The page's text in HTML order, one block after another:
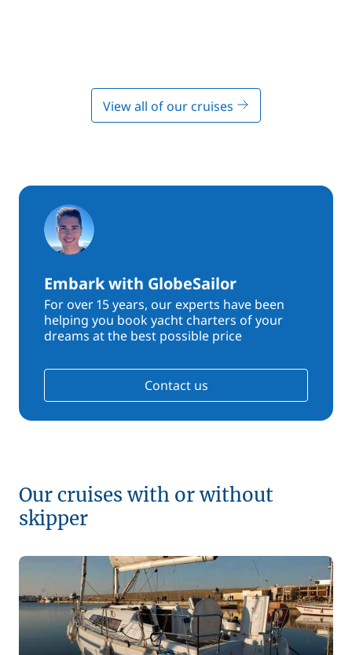
View all of our cruises
Embark with GlobeSailor
For over 15 years, our experts have been
helping you book yacht charters of your
dreams at the best possible price
Contact us
Our cruises with or without
skipper